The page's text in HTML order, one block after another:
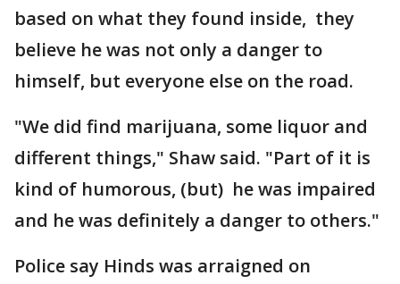
based on what they found inside, they
believe he was not only a danger to
himself, but everyone else on the road.
"We did find marijuana, some liquor and
different things," Shaw said. "Part of it is
kind of humorous, (but) he was impaired
and he was definitely a danger to others."
Police say Hinds was arraigned on